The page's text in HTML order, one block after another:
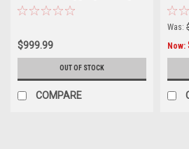
$999.99
OUT OF STOCK
COMPARE
Was:
Now: